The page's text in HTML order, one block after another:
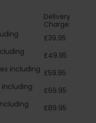
Delivery
Charge:
£39.95
£49.95
including £59.95
including
£69.95
£89.95